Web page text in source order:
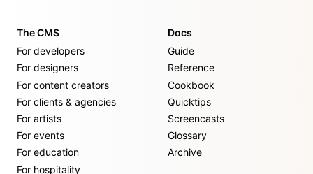
The CMS
For developers
For designers
For content creators
For clients & agencies
For artists
For events
For education
For hospitality
Docs
Guide
Reference
Cookbook
Quicktips
Screencasts
Glossary
Archive